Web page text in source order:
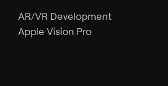
AR/VR Development
Apple Vision Pro